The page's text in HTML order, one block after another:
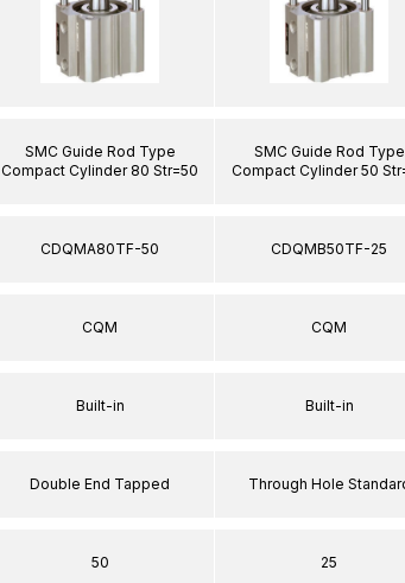
SMC Guide Rod Type
Compact Cylinder 80 Str=50
CDQMA80TF-50
CQM
Built-in
Double End Tapped
50
SMC Guide Rod Type
Compact Cylinder 50
CDQMB50TF-25
CQM
Built-in
Through Hole
25